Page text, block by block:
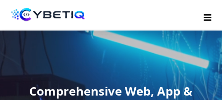
Comprehensive Web, App &